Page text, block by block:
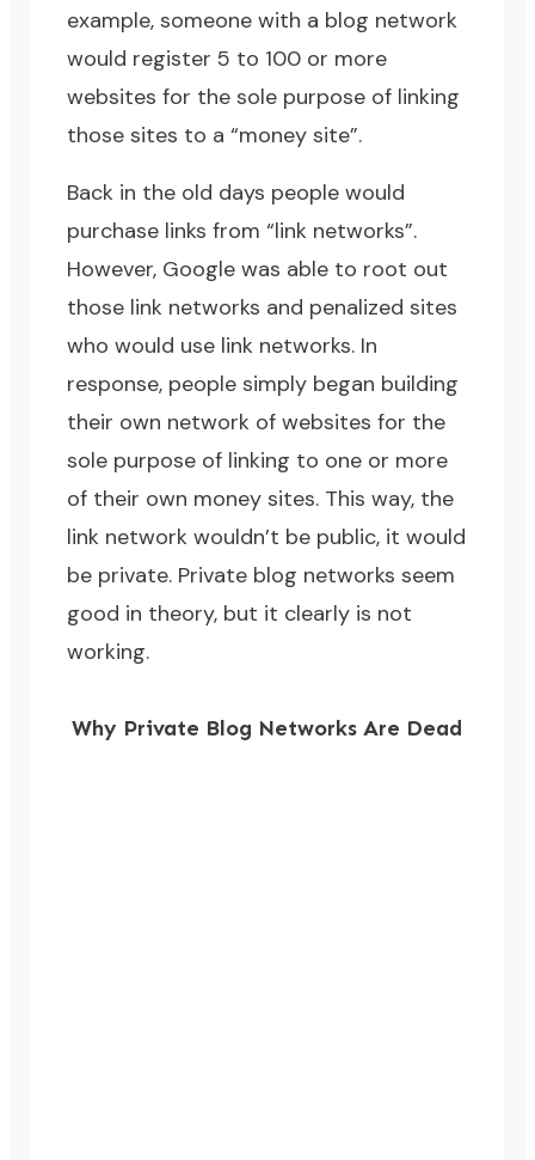
example, someone with a blog network
would register 5 to 100 or more
websites for the sole purpose of linking
those sites to a “money site”.
Back in the old days people would
purchase links from “link networks”.
However, Google was able to root out
those link networks and penalized sites
who would use link networks. In
response, people simply began building
their own network of websites for the
sole purpose of linking to one or more
of their own money sites. This way, the
link network wouldn’t be public, it would
be private. Private blog networks seem
good in theory, but it clearly is not
working.
Why Private Blog Networks Are Dead